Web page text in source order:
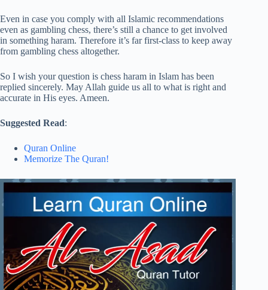
Even in case you comply with all Islamic recommendations
even as gambling chess, there’s still a chance to get involved
in something haram. Therefore it’s far first-class to keep away
from gambling chess altogether.
So I wish your question is chess haram in Islam has been
replied sincerely. May Allah guide us all to what is right and
accurate in His eyes. Ameen.
Suggested Read:
Quran Online
Memorize The Quran!